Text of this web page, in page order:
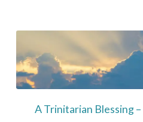
Sermons
by
James
Renihan
A Trinitarian Blessing